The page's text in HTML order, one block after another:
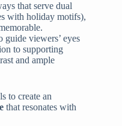
that serve dual
with holiday motifs),
viewers’ eyes
to supporting
and ample
to create an
that resonates with